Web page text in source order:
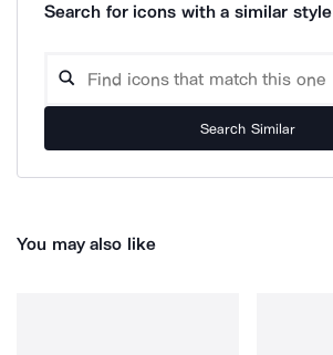
Search for icons with a similar style
Search Similar
You may also like